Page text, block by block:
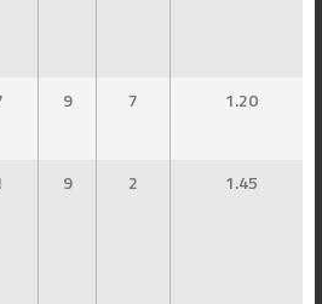
9 7 1.20
9 2 1.45